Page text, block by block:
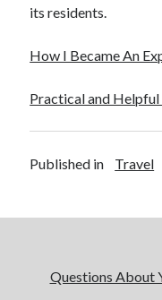
its residents.
How I Became An
Practical and Helpful
Published in Travel
Questions About